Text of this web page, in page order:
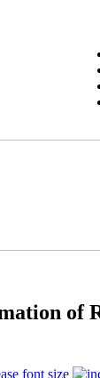
Resource
of
font size